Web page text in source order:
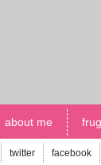
about me
twitter facebook